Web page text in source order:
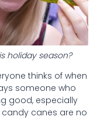
holiday season?
thinks of when
someone who
good, especially
canes are no